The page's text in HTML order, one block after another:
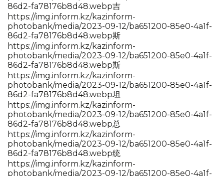
86d2-fa78176b8d48.webp吉
https://img.inform.kz/kazinform-
photobank/media/2023-09-12/ba651200-85e0-4a1f-
86d2-fa78176b8d48.webp斯
https://img.inform.kz/kazinform-
photobank/media/2023-09-12/ba651200-85e0-4a1f-
86d2-fa78176b8d48.webp斯
https://img.inform.kz/kazinform-
photobank/media/2023-09-12/ba651200-85e0-4a1f-
86d2-fa78176b8d48.webp坦
https://img.inform.kz/kazinform-
photobank/media/2023-09-12/ba651200-85e0-4a1f-
86d2-fa78176b8d48.webp总
https://img.inform.kz/kazinform-
photobank/media/2023-09-12/ba651200-85e0-4a1f-
86d2-fa78176b8d48.webp统
https://img.inform.kz/kazinform-
photobank/media/2023-09-12/ba651200-85e0-4a1f-